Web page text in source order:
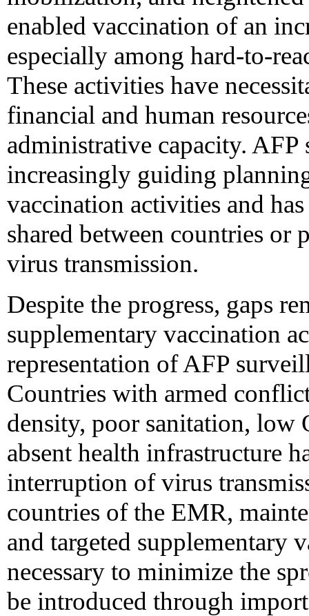
enabled vaccination of an
especially among hard-to-
These activities have
financial and human
administrative capacity.
increasingly guiding
vaccination activities and
shared between countries
virus transmission.
Despite the progress, gaps
supplementary vaccination
representation of AFP
Countries with armed
density, poor sanitation, low
absent health infrastructure
interruption of virus
countries of the EMR,
and targeted supplementary
necessary to minimize the
be introduced through